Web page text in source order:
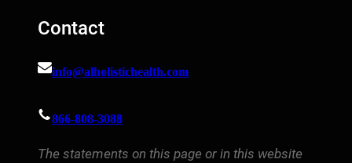
Contact
info@alholistichealth.com
866-808-3088
The statements on this page or in this website